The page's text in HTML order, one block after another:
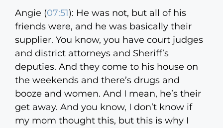
Angie (07:51): He was not, but all of his
friends were, and he was basically their
supplier. You know, you have court judges
and district attorneys and Sheriff’s
deputies. And they come to his house on
the weekends and there’s drugs and
booze and women. And I mean, he’s their
get away. And you know, I don’t know if
my mom thought this, but this is why I